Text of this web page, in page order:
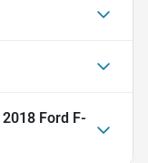
2018 Ford F-